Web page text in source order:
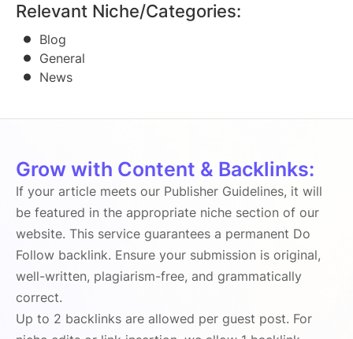
Relevant Niche/Categories:
Blog
General
News
Grow with Content & Backlinks:
If your article meets our Publisher Guidelines, it will
be featured in the appropriate niche section of our
website. This service guarantees a permanent Do
Follow backlink. Ensure your submission is original,
well-written, plagiarism-free, and grammatically
correct.
Up to 2 backlinks are allowed per guest post. For